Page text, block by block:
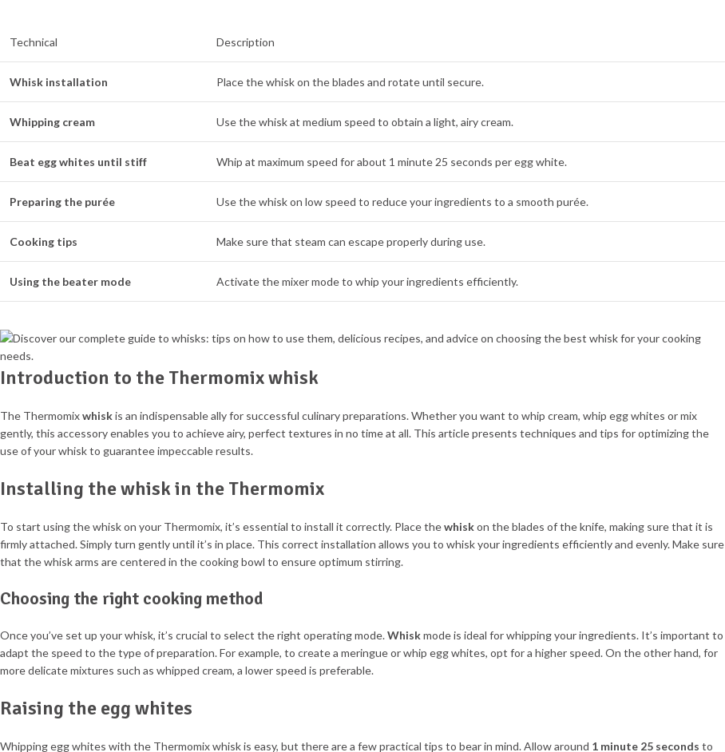
Technical Description
Whisk installation Place the whisk on the blades and rotate until secure.
Whipping cream Use the whisk at medium speed to obtain a light, airy cream.
Beat egg whites until stiff Whip at maximum speed for about 1 minute 25 seconds per egg white.
Preparing the purée Use the whisk on low speed to reduce your ingredients to a smooth purée.
Cooking tips Make sure that steam can escape properly during use.
Using the beater mode Activate the mixer mode to whip your ingredients efficiently.
Introduction to the Thermomix whisk
The Thermomixwhiskis an indispensable ally for successful culinary preparations. Whether you want to whip cream, whip egg whites or mix
gently, this accessory enables you to achieve airy, perfect textures in no time at all. This article presents techniques and tips for optimizing the
use of your whisk to guarantee impeccable results.
Installing the whisk in the Thermomix
To start using the whisk on your Thermomix, it’s essential to install it correctly. Place thewhiskon the blades of the knife, making sure that it is
firmly attached. Simply turn gently until it’s in place. This correct installation allows you to whisk your ingredients efficiently and evenly. Make sure
that the whisk arms are centered in the cooking bowl to ensure optimum stirring.
Choosing the right cooking method
Once you’ve set up your whisk, it’s crucial to select the right operating mode.Whiskmode is ideal for whipping your ingredients. It’s important to
adapt the speed to the type of preparation. For example, to create a meringue or whip egg whites, opt for a higher speed. On the other hand, for
more delicate mixtures such as whipped cream, a lower speed is preferable.
Raising the egg whites
Whipping egg whites with the Thermomix whisk is easy, but there are a few practical tips to bear in mind. Allow around 1 minute 25 seconds to